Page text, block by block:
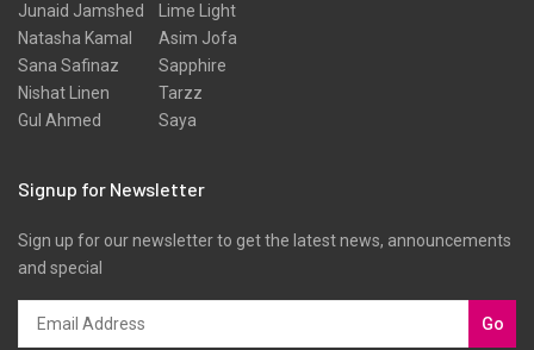
Junaid Jamshed
Natasha Kamal
Sana Safinaz
Nishat Linen
Gul Ahmed
Lime Light
Asim Jofa
Sapphire
Tarzz
Saya
Signup for Newsletter
Sign up for our newsletter to get the latest news, announcements
and special
Go